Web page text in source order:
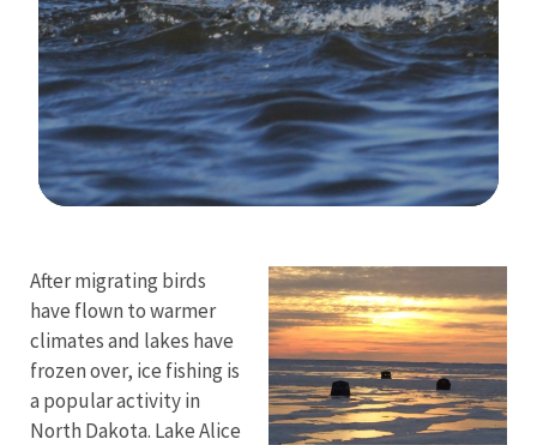
After migrating birds
have flown to warmer
climates and lakes have
frozen over, ice fishing is
a popular activity in
North Dakota. Lake Alice